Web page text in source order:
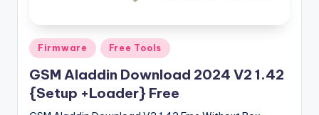
Posted
in
Firmware Free Tools
GSM Aladdin Download 2024 V2 1.42
{Setup +Loader} Free